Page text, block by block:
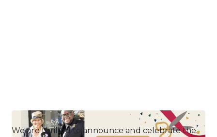
We are thrilled to announce and celebrate the